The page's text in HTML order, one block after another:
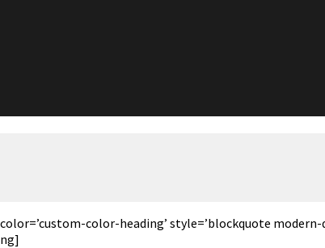
color-heading’ style=’blockquote